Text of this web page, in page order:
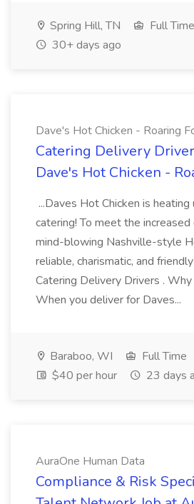
Spring Hill, TN Full Time
30+ days ago
Dave's Hot Chicken - Roaring
Catering Delivery
Dave's Hot Chicken -
...Daves Hot Chicken is
catering! To meet the
mind-blowing Nashville-style
reliable, charismatic, and
Catering Delivery Drivers .
When you deliver for Daves...
Baraboo, WI
Full Time
$40 per hour
23 days
AuraOne Human Data
Compliance & Risk